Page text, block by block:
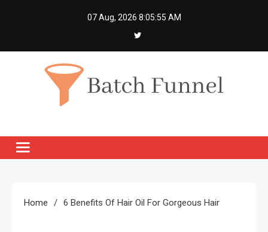
07 Aug, 2026 8:05:56 AM
Home 6 Benefits Of Hair Oil For Gorgeous Hair